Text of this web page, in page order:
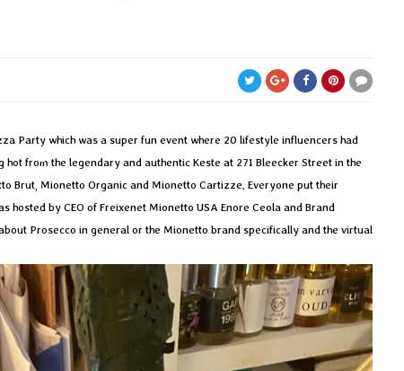
Party which was a super fun event where 20 lifestyle influencers had
from the legendary and authentic Keste at 271 Bleecker Street in the
Brut, Mionetto Organic and Mionetto Cartizze. Everyone put their
hosted by CEO of Freixenet Mionetto USA Enore Ceola and Brand
Prosecco in general or the Mionetto brand specifically and the virtual